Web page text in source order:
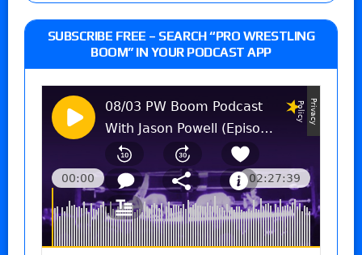
SUBSCRIBE FREE – SEARCH “PRO WRESTLING
BOOM” IN YOUR PODCAST APP